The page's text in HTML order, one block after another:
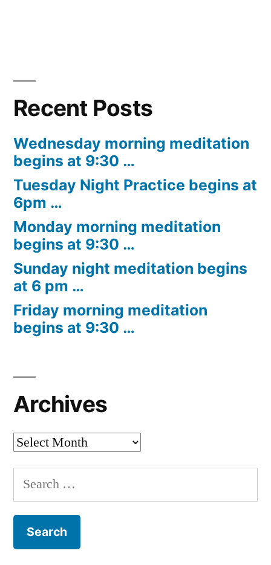
Recent Posts
Wednesday morning meditation
begins at 9:30 …
Tuesday Night Practice begins at
6pm …
Monday morning meditation
begins at 9:30 …
Sunday night meditation begins
at 6 pm …
Friday morning meditation
begins at 9:30 …
Archives
Archives
Search
for: